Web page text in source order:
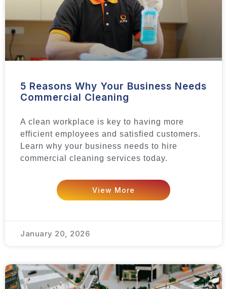
5 Reasons Why Your Business Needs
Commercial Cleaning
A clean workplace is key to having more
efficient employees and satisfied customers.
Learn why your business needs to hire
commercial cleaning services today.
View More
January 20, 2026